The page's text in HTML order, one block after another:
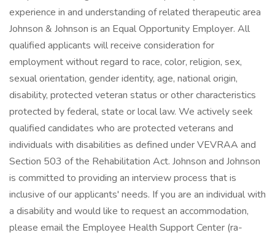
experience in and understanding of related therapeutic area
Johnson & Johnson is an Equal Opportunity Employer. All
qualified applicants will receive consideration for
employment without regard to race, color, religion, sex,
sexual orientation, gender identity, age, national origin,
disability, protected veteran status or other characteristics
protected by federal, state or local law. We actively seek
qualified candidates who are protected veterans and
individuals with disabilities as defined under VEVRAA and
Section 503 of the Rehabilitation Act. Johnson and Johnson
is committed to providing an interview process that is
inclusive of our applicants' needs. If you are an individual with
a disability and would like to request an accommodation,
please email the Employee Health Support Center (ra-